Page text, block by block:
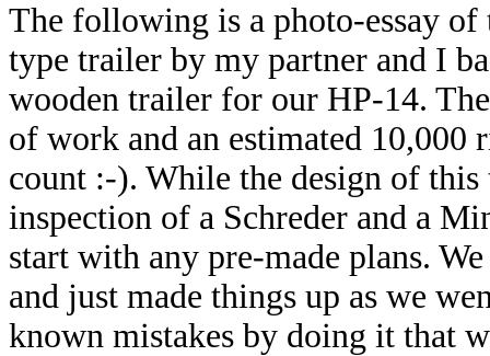
The following is a photo-essay
type trailer by my partner and I
wooden trailer for our HP-14.
of work and an estimated 10,000
count :-). While the design of
inspection of a Schreder and a
start with any pre-made plans.
and just made things up as we
known mistakes by doing it that